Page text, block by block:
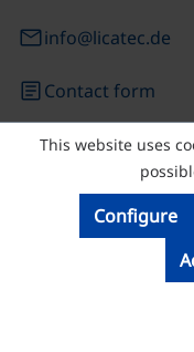
emailinfo@licatec.de
articleContact form
© Licatec GmbH
This website uses
Configure